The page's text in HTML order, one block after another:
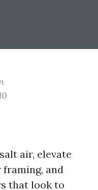
air, elevate
and
that look to